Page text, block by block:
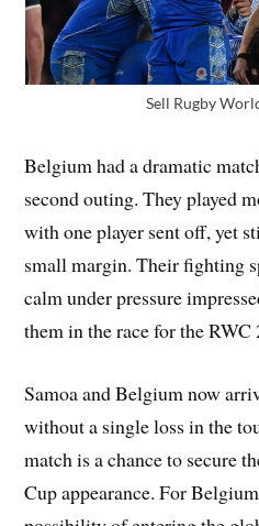
Sell Rugby
Belgium had a dramatic
second outing. They played
with one player sent off, yet
small margin. Their fighting
calm under pressure
them in the race for the RWC
Samoa and Belgium now
without a single loss in the
match is a chance to secure
Cup appearance. For